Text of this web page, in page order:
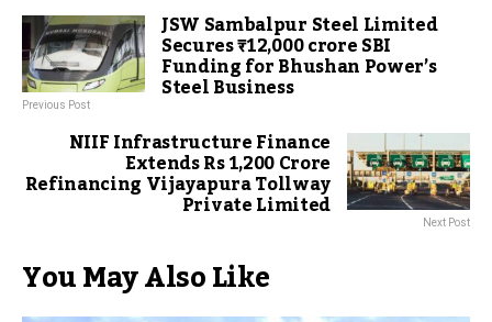
JSW Sambalpur Steel Limited
Secures ₹12,000 crore SBI
Funding for Bhushan Power’s
Steel Business
Previous Post
NIIF Infrastructure Finance
Extends Rs 1,200 Crore
Refinancing Vijayapura Tollway
Private Limited Next Post
You May Also Like